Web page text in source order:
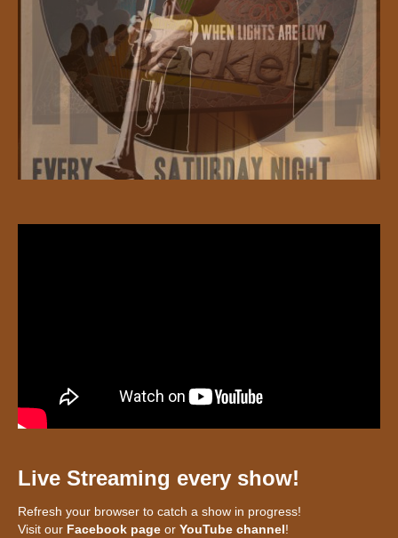
Live Streaming every show!
Refresh your browser to catch a show in progress!
Visit our Facebook page or YouTube channel!